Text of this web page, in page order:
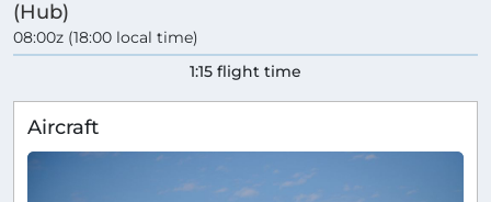
(Hub)
08:00z (18:00 local time)
1:15 flight time
Aircraft